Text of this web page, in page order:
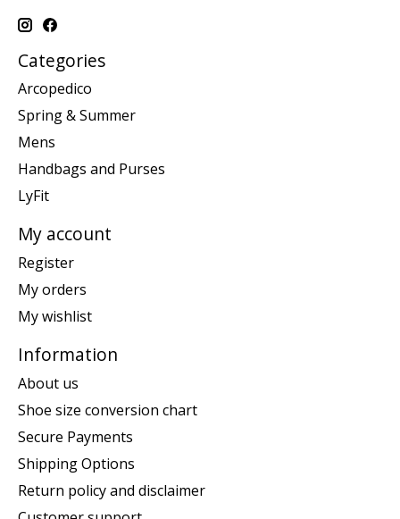
Categories
Arcopedico
Spring & Summer
Mens
Handbags and Purses
LyFit
My account
Register
My orders
My wishlist
Information
About us
Shoe size conversion chart
Secure Payments
Shipping Options
Return policy and disclaimer